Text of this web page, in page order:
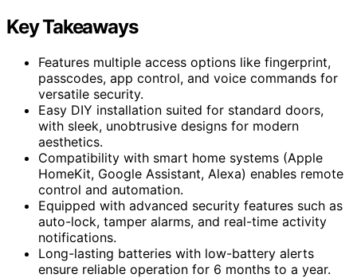
Key Takeaways
Features multiple access options like fingerprint,
passcodes, app control, and voice commands for
versatile security.
Easy DIY installation suited for standard doors,
with sleek, unobtrusive designs for modern
aesthetics.
Compatibility with smart home systems (Apple
HomeKit, Google Assistant, Alexa) enables remote
control and automation.
Equipped with advanced security features such as
auto-lock, tamper alarms, and real-time activity
notifications.
Long-lasting batteries with low-battery alerts
ensure reliable operation for 6 months to a year.